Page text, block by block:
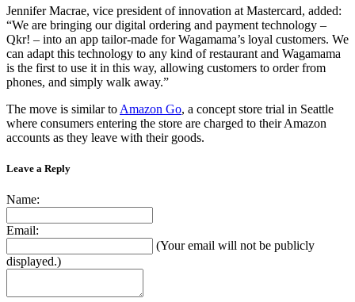
Jennifer Macrae, vice president of innovation at Mastercard, added:
“We are bringing our digital ordering and payment technology –
Qkr! – into an app tailor-made for Wagamama’s loyal customers. We
can adapt this technology to any kind of restaurant and Wagamama
is the first to use it in this way, allowing customers to order from
phones, and simply walk away.”
The move is similar to Amazon Go, a concept store trial in Seattle
where consumers entering the store are charged to their Amazon
accounts as they leave with their goods.
Leave a Reply
Name:
Email:
(Your email will not be publicly
displayed.)